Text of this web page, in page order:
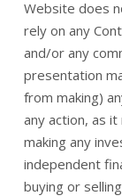
Website does
rely on any
and/or any
presentation
from making)
any action, as
making any
independent
buying or